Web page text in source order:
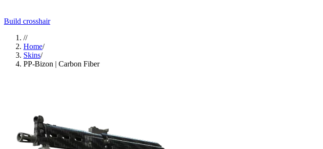
Build crosshair
//
Home/
Skins/
PP-Bizon | Carbon Fiber